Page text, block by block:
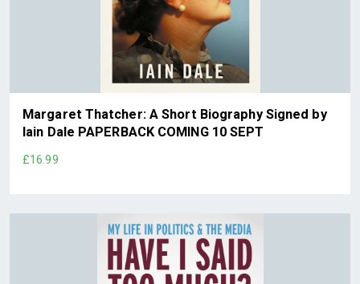
Margaret Thatcher: A Short Biography Signed by
Iain Dale PAPERBACK COMING 10 SEPT
£16.99